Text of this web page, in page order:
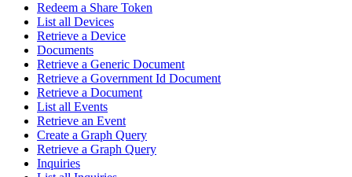
Redeem a Share Token
List all Devices
Retrieve a Device
Documents
Retrieve a Generic Document
Retrieve a Government Id Document
Retrieve a Document
List all Events
Retrieve an Event
Create a Graph Query
Retrieve a Graph Query
Inquiries